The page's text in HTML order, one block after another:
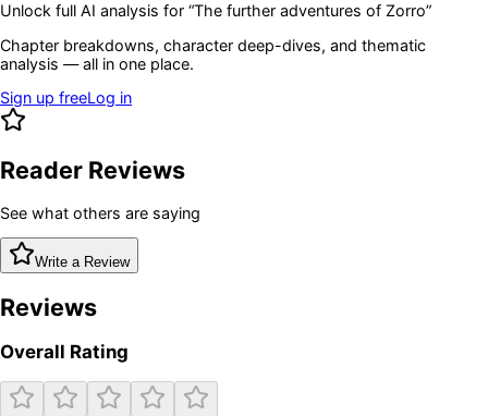
Unlock full AI analysis for “The further adventures of Zorro”
Chapter breakdowns, character deep-dives, and thematic
analysis — all in one place.
Sign up freeLog in
Reader Reviews
See what others are saying
Write a Review
Reviews
Overall Rating